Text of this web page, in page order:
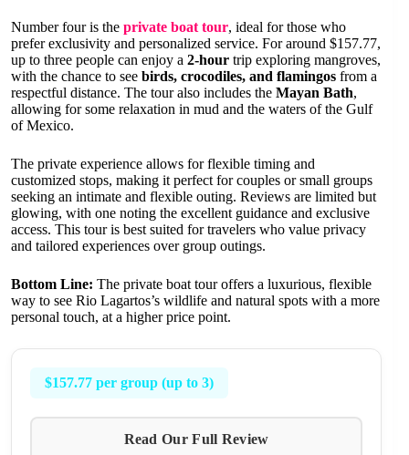
Number four is the private boat tour, ideal for those who
prefer exclusivity and personalized service. For around $157.77,
up to three people can enjoy a 2-hour trip exploring mangroves,
with the chance to see birds, crocodiles, and flamingos from a
respectful distance. The tour also includes the Mayan Bath,
allowing for some relaxation in mud and the waters of the Gulf
of Mexico.
The private experience allows for flexible timing and
customized stops, making it perfect for couples or small groups
seeking an intimate and flexible outing. Reviews are limited but
glowing, with one noting the excellent guidance and exclusive
access. This tour is best suited for travelers who value privacy
and tailored experiences over group outings.
Bottom Line: The private boat tour offers a luxurious, flexible
way to see Rio Lagartos’s wildlife and natural spots with a more
personal touch, at a higher price point.
$157.77 per group (up to 3)
Read Our Full Review